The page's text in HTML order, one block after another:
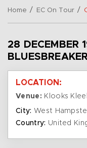
Home / EC On Tour /
28 DECEMBER
LOCATION:
Venue: Klooks
City: West
Country: United